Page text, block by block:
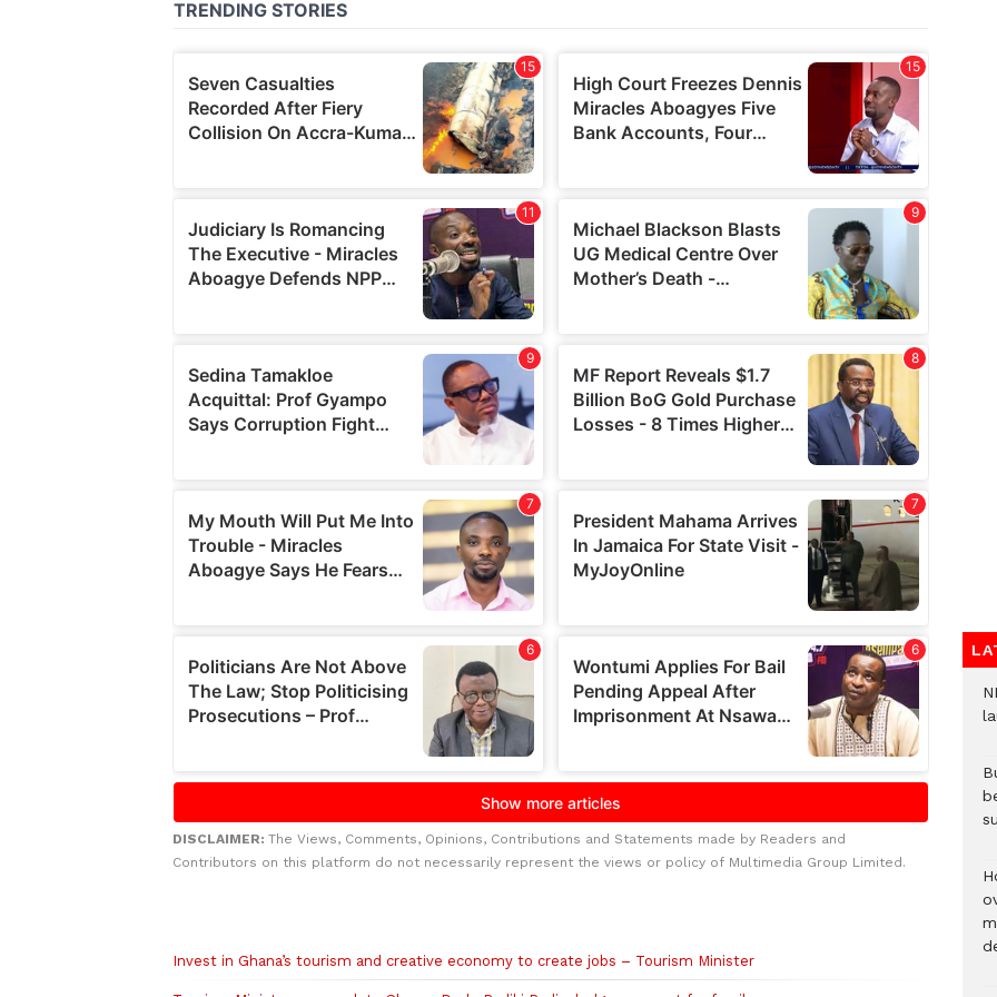
DISCLAIMER: The Views, Comments, Opinions, Contributions and Statements made by Readers and
Contributors on this platform do not necessarily represent the views or policy of Multimedia Group Limited.
Invest in Ghana’s tourism and creative economy to create jobs – Tourism Minister